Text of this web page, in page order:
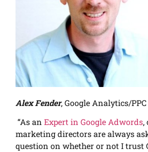
Alex Fender, Google Analytics/PPC
“As anExpert in Google Adwords,
marketing directors are always
question on whether or not I trust